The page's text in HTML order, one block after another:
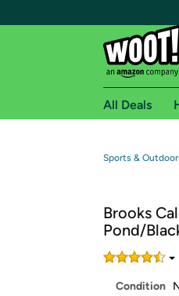
Free
Free
Amazon
Get started
All Deals
Sports &
Brooks
Pond/
Condition